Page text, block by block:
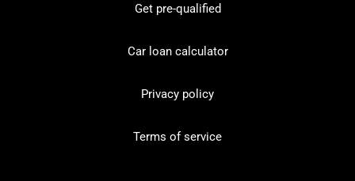
Get pre-qualified
Car loan calculator
Privacy policy
Terms of service